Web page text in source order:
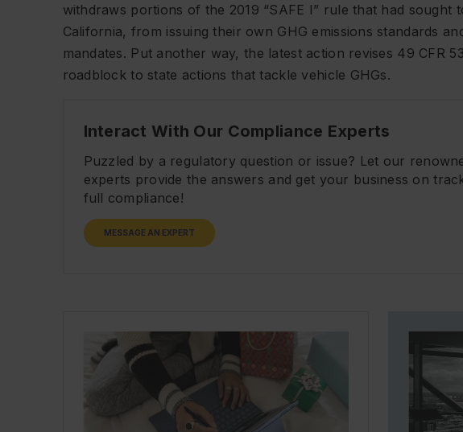
withdraws portions of the 2019 “SAFE I” rule that had sought
California, from issuing their own GHG emissions standards
mandates. Put another way, the latest action revises 49 CFR
roadblock to state actions that tackle vehicle GHGs.
Interact With Our Compliance Experts
Puzzled by a regulatory question or issue? Let our
experts provide the answers and get your business on
full compliance!
MESSAGE AN EXPERT